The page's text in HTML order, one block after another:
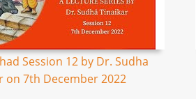
Session 12 by Dr. Sudha
on 7th December 2022